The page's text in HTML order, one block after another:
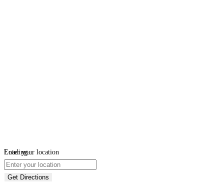
Loading...
Enter your location
Get Directions